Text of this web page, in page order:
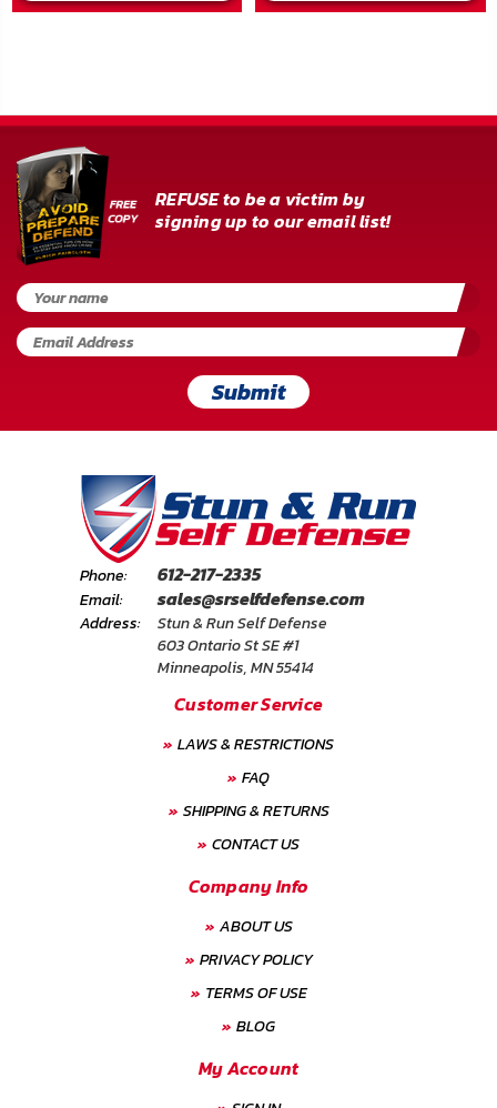
REFUSE to be a victim by
signing up to our email list!
Submit
Phone: 612-217-2335
Email: sales@srselfdefense.com
Address:
Stun & Run Self Defense
603 Ontario St SE #1
Minneapolis, MN 55414
Customer Service
LAWS & RESTRICTIONS
FAQ
SHIPPING & RETURNS
CONTACT US
Company Info
ABOUT US
PRIVACY POLICY
TERMS OF USE
BLOG
My Account